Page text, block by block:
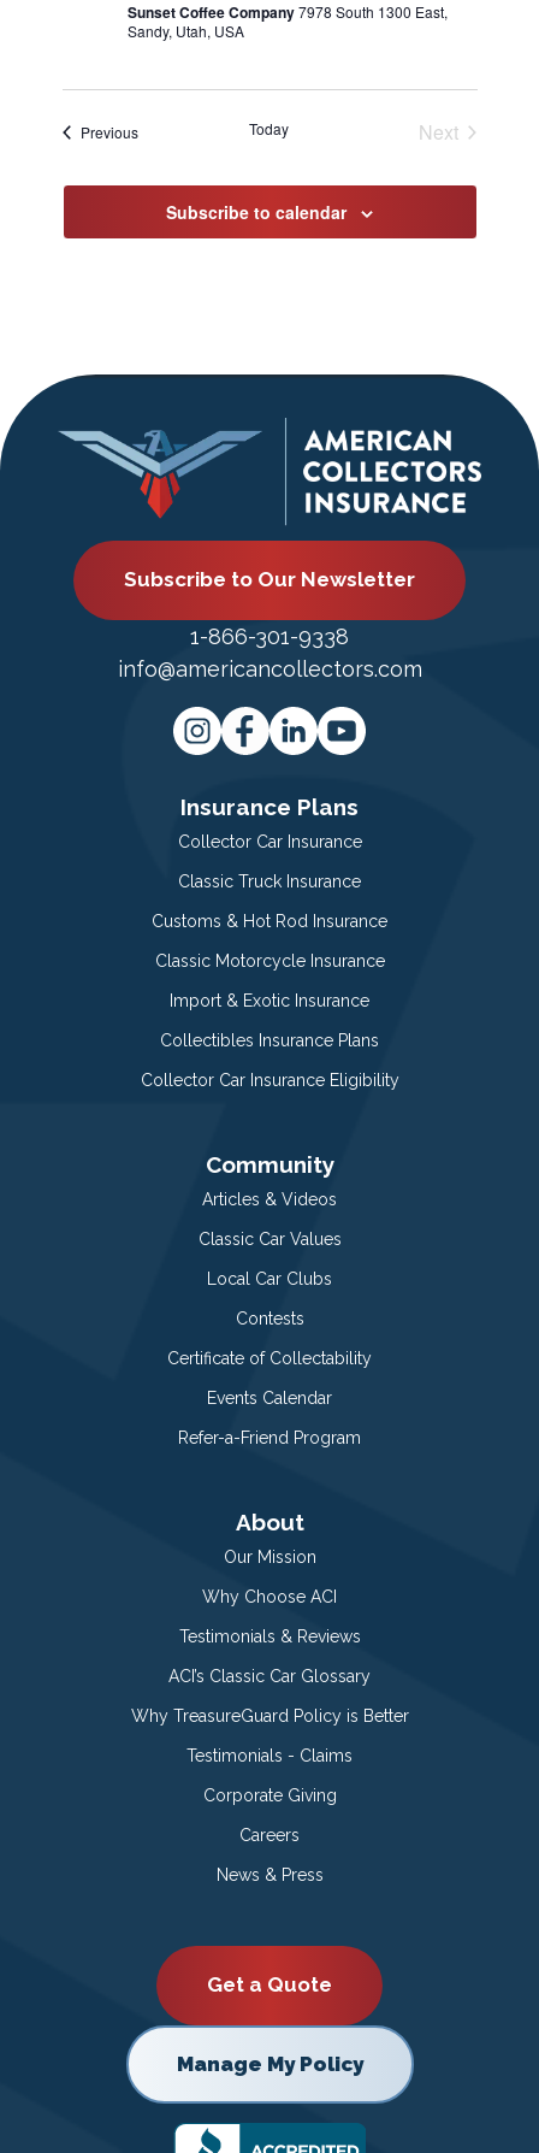
Sunset Coffee Company7978 South 1300 East,
Sandy, Utah, USA
PreviousEvents Today
Next
Subscribe to calendar
Subscribe to Our Newsletter
1-866-301-9338
info@americancollectors.com
Insurance Plans
Collector Car Insurance
Classic Truck Insurance
Customs & Hot Rod Insurance
Classic Motorcycle Insurance
Import & Exotic Insurance
Collectibles Insurance Plans
Collector Car Insurance Eligibility
Community
Articles & Videos
Classic Car Values
Local Car Clubs
Contests
Certificate of Collectability
Events Calendar
Refer-a-Friend Program
About
Our Mission
Why Choose ACI
Testimonials & Reviews
ACI’s Classic Car Glossary
Why TreasureGuard Policy is Better
Testimonials - Claims
Corporate Giving
Careers
News & Press
Get a Quote
Manage My Policy